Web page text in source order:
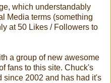
which understandably
Media terms (something
at 50 Likes / Followers to
a group of new awesome
fans to this site. Chuck's
since 2002 and has had it's